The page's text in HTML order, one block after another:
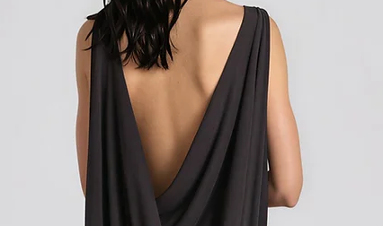
Shipping outside of the
We want to inform
apply to your orders if
Union (EU). These
customs authorities
and shipping fees you
Customs duties, taxes,
government to
are determined by
not under our control.
responsibility to be